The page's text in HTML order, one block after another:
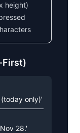
height)
First)
only)'
28.'